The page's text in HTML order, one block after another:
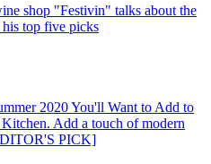
shop "Festivin" talks about the
top five picks
2020 You'll Want to Add to
Add a touch of modern
PICK]